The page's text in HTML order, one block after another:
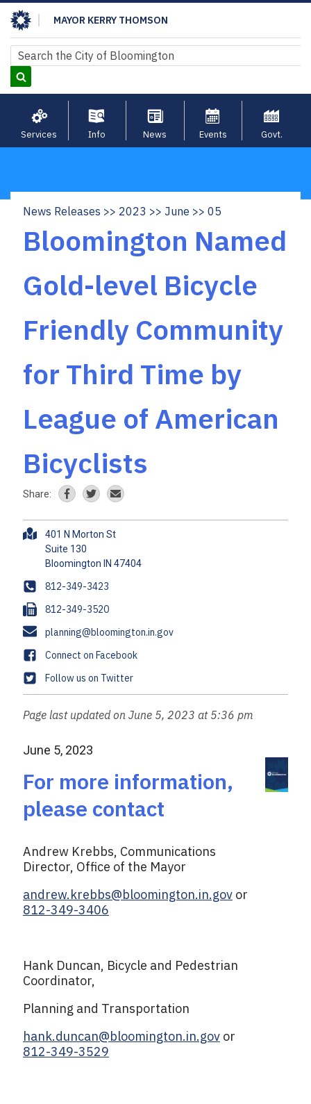
Skip
to
main
content
MAYOR KERRY THOMSON
Search
Search
Services Info News Events Govt.
Breadcrumb
News Releases 2023 June 05
Bloomington Named
Gold-level Bicycle
Friendly Community
for Third Time by
League of American
Bicyclists
Share:
A
r
e
s
s
401 N Morton St
Suite 130
P
h
o
n
e
812-349-3423
F
a
x
812-349-3520
E
m
a
i
l
planning@bloomington.in.gov
F
a
c
b
o
Connect on Facebook
T
w
i
e
r
Follow us on Twitter
Page last updated on June 5, 2023 at 5:36 pm
June 5, 2023
For more information,
please contact
Andrew Krebbs, Communications
Director, Office of the Mayor
andrew.krebbs@bloomington.in.gov or
812-349-3406
Hank Duncan, Bicycle and Pedestrian
Coordinator,
Planning and Transportation
hank.duncan@bloomington.in.gov or
812-349-3529